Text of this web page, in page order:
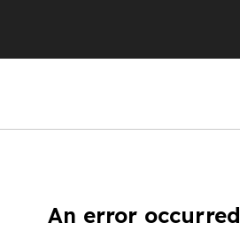
An error occurred